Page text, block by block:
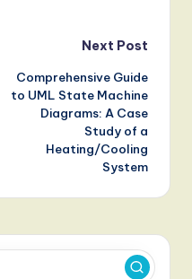
Next Post
Comprehensive Guide
to UML State Machine
Diagrams: A Case
Study of a
Heating/Cooling
System